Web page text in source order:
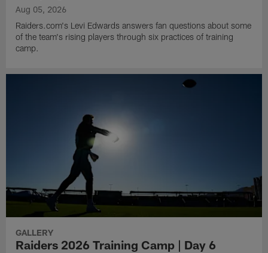
Aug 05, 2026
Raiders.com's Levi Edwards answers fan questions about some
of the team's rising players through six practices of training
camp.
GALLERY
Raiders 2026 Training Camp | Day 6